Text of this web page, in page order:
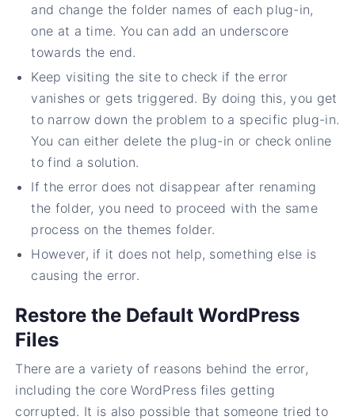
and change the folder names of each plug-in,
one at a time. You can add an underscore
towards the end.
Keep visiting the site to check if the error
vanishes or gets triggered. By doing this, you get
to narrow down the problem to a specific plug-in.
You can either delete the plug-in or check online
to find a solution.
If the error does not disappear after renaming
the folder, you need to proceed with the same
process on the themes folder.
However, if it does not help, something else is
causing the error.
Restore the Default WordPress
Files
There are a variety of reasons behind the error,
including the core WordPress files getting
corrupted. It is also possible that someone tried to